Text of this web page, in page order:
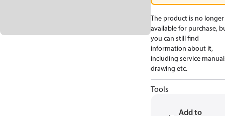
The product is no longer
available for purchase,
you can still find
information about it,
including service
drawing etc.
Tools
Add to